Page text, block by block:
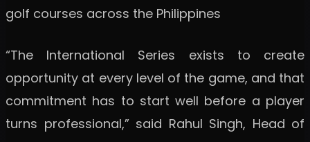
golf courses across the Philippines
“The International Series exists to create
opportunity at every level of the game, and that
commitment has to start well before a player
turns professional,” said Rahul Singh, Head of